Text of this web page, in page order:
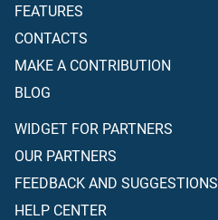
FEATURES
CONTACTS
MAKE A CONTRIBUTION
BLOG
WIDGET FOR PARTNERS
OUR PARTNERS
FEEDBACK AND SUGGESTIONS
HELP CENTER